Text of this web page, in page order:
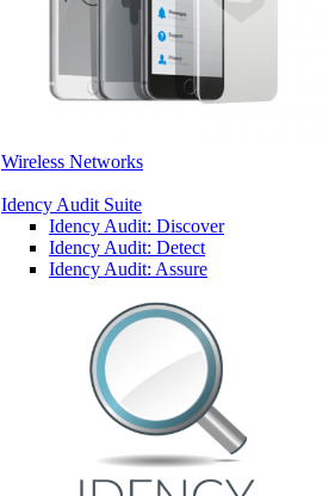
Wireless Networks
Idency Audit Suite
Idency Audit: Discover
Idency Audit: Detect
Idency Audit: Assure